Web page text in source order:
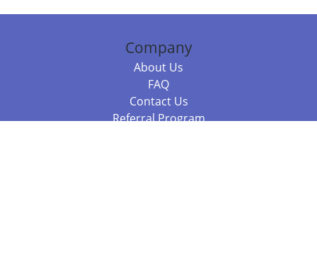
Company
About Us
FAQ
Contact Us
Referral Program